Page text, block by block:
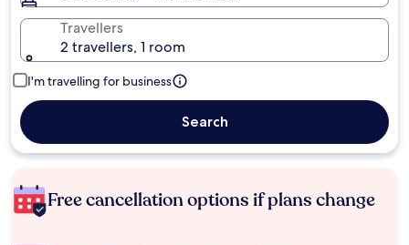
Travellers
2 travellers, 1 room
I'm travelling for business
Search
Free cancellation options if plans change